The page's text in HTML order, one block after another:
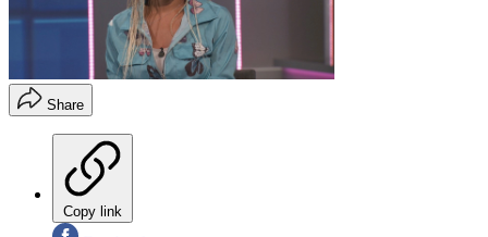
Share
Copy link